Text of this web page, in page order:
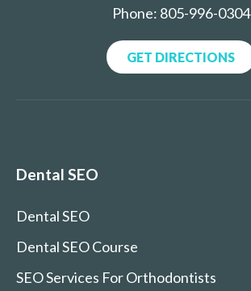
Phone: 805-996-0304
GET DIRECTIONS
Dental SEO
Dental SEO
Dental SEO Course
SEO Services For Orthodontists